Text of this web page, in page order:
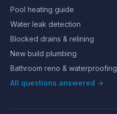
Pool heating guide
Water leak detection
Blocked drains & relining
New build plumbing
Bathroom reno & waterproofing
All questions answered →